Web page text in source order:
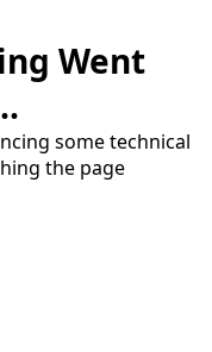
Went
some technical
the page